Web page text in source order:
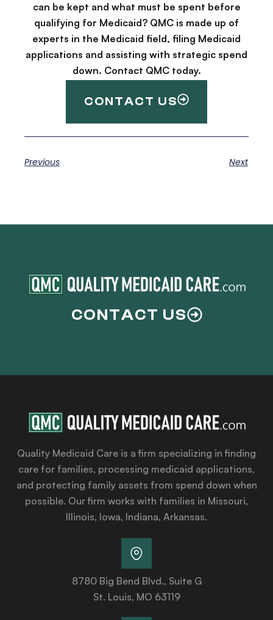
can be kept and what must be spent before
qualifying for Medicaid? QMC is made up of
experts in the Medicaid field, filing Medicaid
applications and assisting with strategic spend
down. Contact QMC today.
CONTACT US
Previous Next
CONTACT US
Quality Medicaid Care is a firm specializing in finding
care for families, processing medicaid applications,
and protecting family assets from spend down when
possible. Our firm works with families in Missouri,
Illinois, Iowa, Indiana, Arkansas.
8780 Big Bend Blvd., Suite G
St. Louis, MO 63119